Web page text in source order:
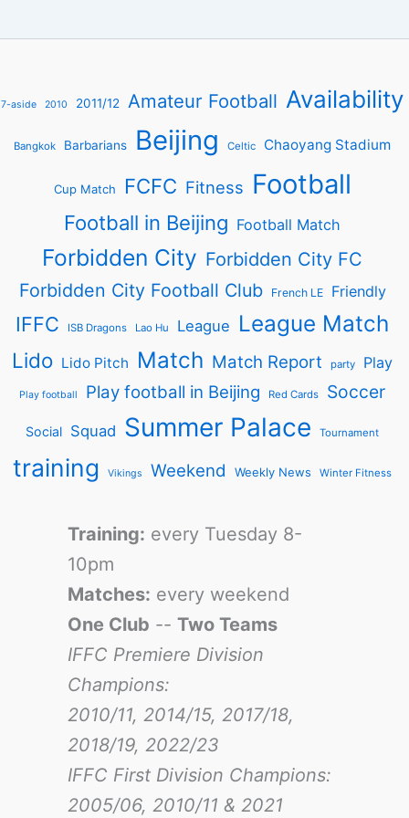
7-aside 2010 2011/12 Amateur Football Availability
Bangkok Barbarians Beijing Celtic Chaoyang Stadium
Cup Match FCFC Fitness Football
Football in Beijing Football Match
Forbidden City Forbidden City FC
Forbidden City Football Club
French LE Friendly
IFFC ISB Dragons Lao Hu League League Match
Lido Lido Pitch Match Match Report party Play
Play football Play football in Beijing Red Cards Soccer
Social Squad Summer Palace Tournament
training Vikings Weekend Weekly News Winter Fitness
Training: every Tuesday 8-
10pm
Matches: every weekend
One Club -- Two Teams
IFFC Premiere Division
Champions:
2010/11, 2014/15, 2017/18,
2018/19, 2022/23
IFFC First Division Champions:
2005/06, 2010/11 & 2021